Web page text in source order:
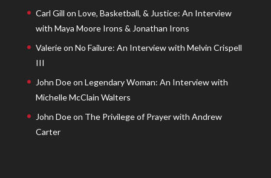
Carl Gill on Love, Basketball, & Justice: An Interview
with Maya Moore Irons & Jonathan Irons
Valerieon No Failure: An Interview with Melvin Crispell
III
John Doeon Legendary Woman: An Interview with
Michelle McClain Walters
John Doeon The Privilege of Prayer with Andrew
Carter